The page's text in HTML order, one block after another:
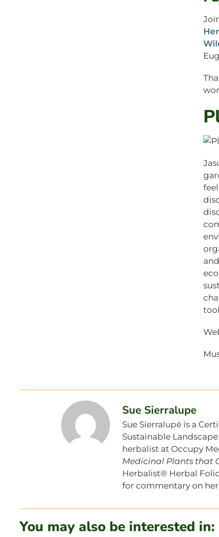
Sue Sierralupe
Sue Sierralupé is a
Sustainable
herbalist at Occupy
Medicinal Plants that
Herbalist® Herbal
for commentary on
You may also be interested in: